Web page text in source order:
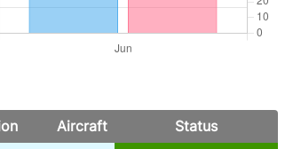
Aircraft Status